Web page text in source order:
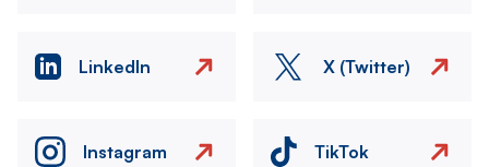
LinkedIn X (Twitter)
Instagram TikTok